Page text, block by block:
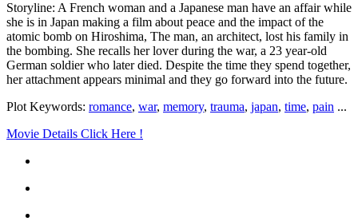
Storyline: A French woman and a Japanese man have an affair while
she is in Japan making a film about peace and the impact of the
atomic bomb on Hiroshima, The man, an architect, lost his family in
the bombing. She recalls her lover during the war, a 23 year-old
German soldier who later died. Despite the time they spend together,
her attachment appears minimal and they go forward into the future.
Plot Keywords: romance, war, memory, trauma, japan, time, pain ...
Movie Details Click Here !